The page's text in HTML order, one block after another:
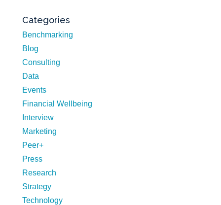
Categories
Benchmarking
Blog
Consulting
Data
Events
Financial Wellbeing
Interview
Marketing
Peer+
Press
Research
Strategy
Technology